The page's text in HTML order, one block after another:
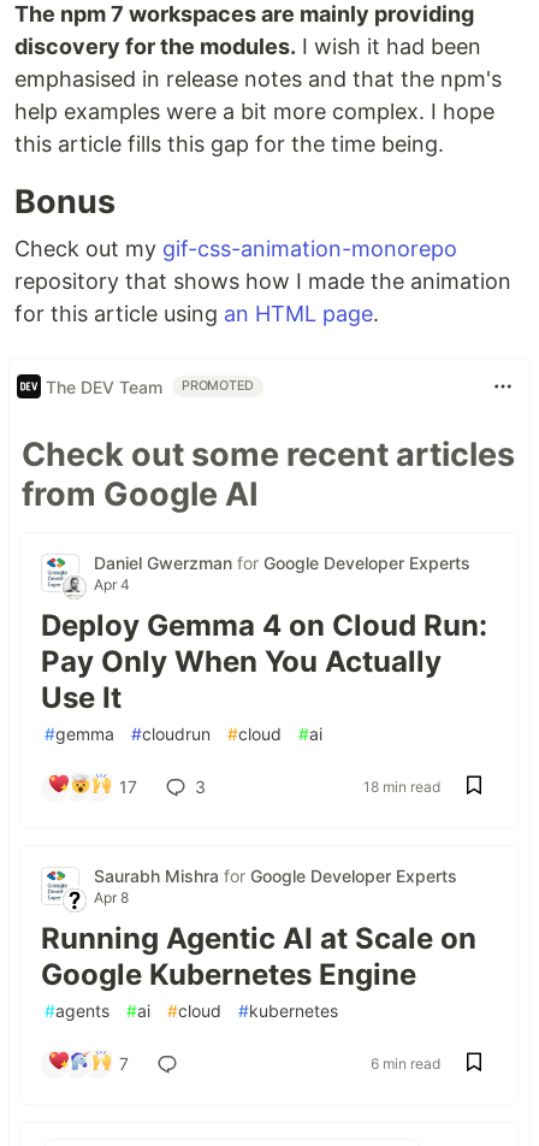
The npm 7 workspaces are mainly providing
discovery for the modules. I wish it had been
emphasised in release notes and that the npm's
help examples were a bit more complex. I hope
this article fills this gap for the time being.
Bonus
Check out my gif-css-animation-monorepo
repository that shows how I made the animation
for this article using an HTML page.
The DEV Team PROMOTED
Check out some recent articles
from Google AI
Daniel Gwerzman for Google Developer Experts
Apr 4
Deploy Gemma 4 on Cloud Run:
Pay Only When You Actually
Use It
#gemma #cloudrun #cloud #ai
17 3 18 min read
Saurabh Mishra for Google Developer Experts
Apr 8
Running Agentic AI at Scale on
Google Kubernetes Engine
#agents #ai #cloud #kubernetes
7 6 min read